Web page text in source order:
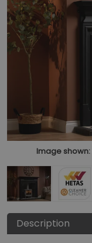
Image shown:
Description